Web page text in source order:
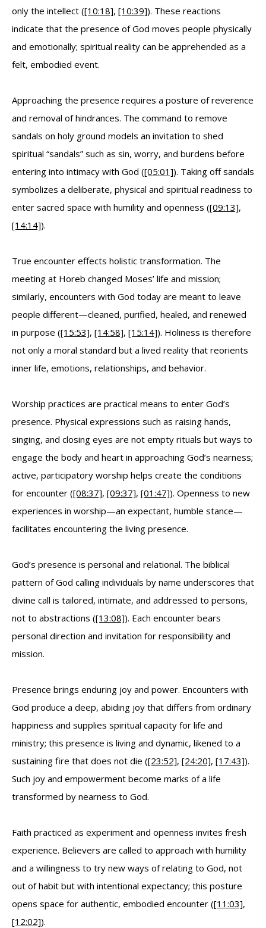
only the intellect ([10:18], [10:39]). These reactions
indicate that the presence of God moves people physically
and emotionally; spiritual reality can be apprehended as a
felt, embodied event.
Approaching the presence requires a posture of reverence
and removal of hindrances. The command to remove
sandals on holy ground models an invitation to shed
spiritual “sandals” such as sin, worry, and burdens before
entering into intimacy with God ([05:01]). Taking off sandals
symbolizes a deliberate, physical and spiritual readiness to
enter sacred space with humility and openness ([09:13],
[14:14]).
True encounter effects holistic transformation. The
meeting at Horeb changed Moses’ life and mission;
similarly, encounters with God today are meant to leave
people different—cleaned, purified, healed, and renewed
in purpose ([15:53], [14:58], [15:14]). Holiness is therefore
not only a moral standard but a lived reality that reorients
inner life, emotions, relationships, and behavior.
Worship practices are practical means to enter God’s
presence. Physical expressions such as raising hands,
singing, and closing eyes are not empty rituals but ways to
engage the body and heart in approaching God’s nearness;
active, participatory worship helps create the conditions
for encounter ([08:37], [09:37], [01:47]). Openness to new
experiences in worship—an expectant, humble stance—
facilitates encountering the living presence.
God’s presence is personal and relational. The biblical
pattern of God calling individuals by name underscores that
divine call is tailored, intimate, and addressed to persons,
not to abstractions ([13:08]). Each encounter bears
personal direction and invitation for responsibility and
mission.
Presence brings enduring joy and power. Encounters with
God produce a deep, abiding joy that differs from ordinary
happiness and supplies spiritual capacity for life and
ministry; this presence is living and dynamic, likened to a
sustaining fire that does not die ([23:52], [24:20], [17:43]).
Such joy and empowerment become marks of a life
transformed by nearness to God.
Faith practiced as experiment and openness invites fresh
experience. Believers are called to approach with humility
and a willingness to try new ways of relating to God, not
out of habit but with intentional expectancy; this posture
opens space for authentic, embodied encounter ([11:03],
[12:02]).